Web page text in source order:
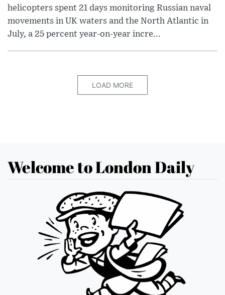
helicopters spent 21 days monitoring Russian naval
movements in UK waters and the North Atlantic in
July, a 25 percent year-on-year incre...
LOAD MORE
Welcome to London Daily